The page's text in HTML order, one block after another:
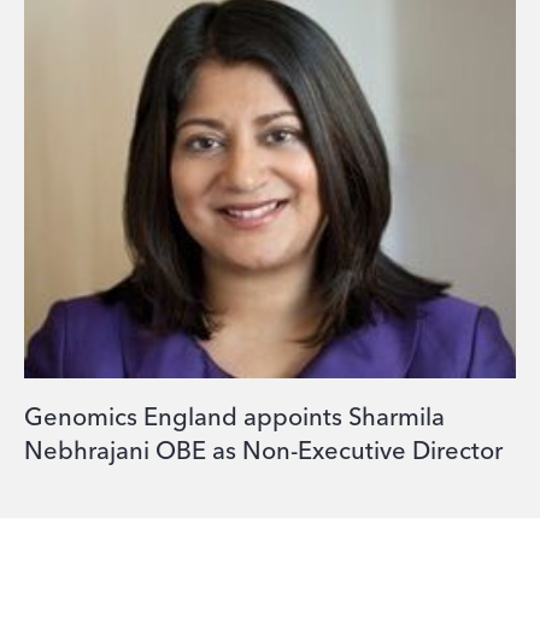
Genomics England appoints Sharmila
Nebhrajani OBE as Non-Executive Director